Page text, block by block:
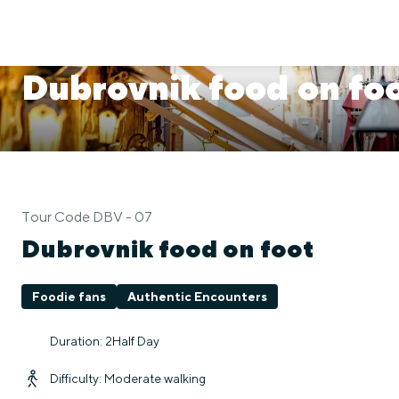
Dubrovnik food on
Tour Code DBV - 07
Dubrovnik food on foot
Foodie fans Authentic Encounters
Duration: 2Half Day
Difficulty: Moderate walking